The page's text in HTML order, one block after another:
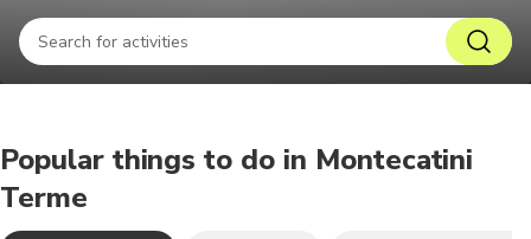
Popular things to do in Montecatini
Terme